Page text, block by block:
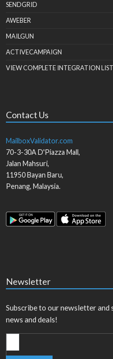
SENDGRID
AWEBER
MAILGUN
ACTIVECAMPAIGN
VIEW COMPLETE INTEGRATION LIST
Contact Us
MailboxValidator.com
70-3-30A D'Piazza Mall,
Jalan Mahsuri,
11950Bayan Baru,
Penang, Malaysia.
Newsletter
Subscribe to our newsletter
news and deals!